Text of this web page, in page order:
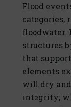
Flood
categories,
floodwater.
structures
that
elements
will dry
integrity;